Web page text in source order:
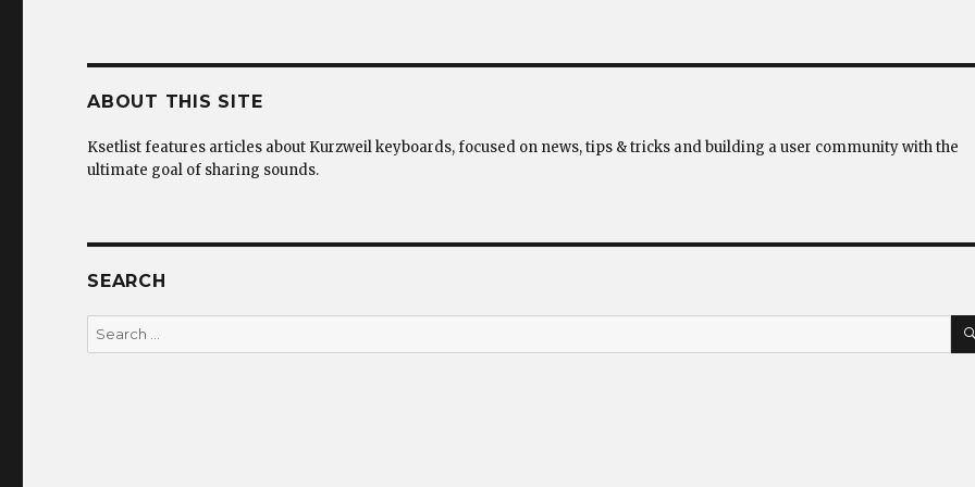
ABOUT THIS SITE
Ksetlist features articles about Kurzweil keyboards, focused on news, tips & tricks and building a user community with the
ultimate goal of sharing sounds.
SEARCH
Search
for: